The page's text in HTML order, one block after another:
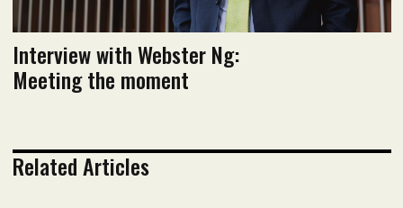
Interview with Webster Ng:
Meeting the moment
Related Articles